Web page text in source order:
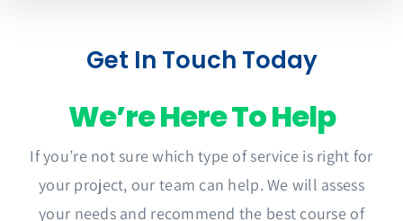
Get In Touch Today
We’re Here To Help
If you’re not sure which type of service is right for
your project, our team can help. We will assess
your needs and recommend the best course of